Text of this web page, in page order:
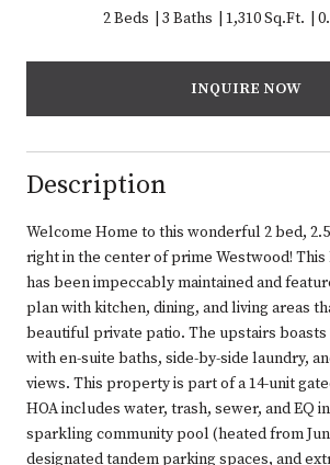
2 Beds 3 Baths 1,310 Sq.Ft.
INQUIRE NOW
Description
Welcome Home to this wonderful 2 bed,
right in the center of prime Westwood!
has been impeccably maintained and
plan with kitchen, dining, and living areas
beautiful private patio. The upstairs
with en-suite baths, side-by-side laundry,
views. This property is part of a 14-unit
HOA includes water, trash, sewer, and EQ
sparkling community pool (heated from
designated tandem parking spaces, and